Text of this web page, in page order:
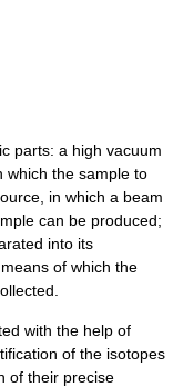
parts: a high vacuum
which the sample to
in which a beam
can be produced;
into its
of which the
with the help of
of the isotopes
of their precise